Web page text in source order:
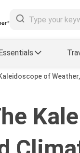
Guide
Updates
of